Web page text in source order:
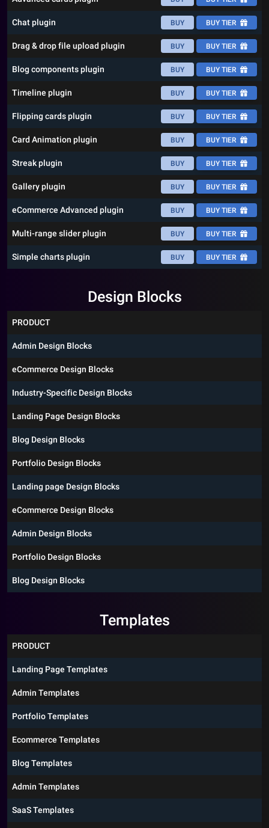
Chat plugin BUY BUY TIER
Drag & drop file upload plugin BUY BUY TIER
Blog components plugin BUY BUY TIER
Timeline plugin BUY BUY TIER
Flipping cards plugin BUY BUY TIER
Card Animation plugin BUY BUY TIER
Streak plugin BUY BUY TIER
Gallery plugin BUY BUY TIER
eCommerce Advanced plugin BUY BUY TIER
Multi-range slider plugin BUY BUY TIER
Simple charts plugin BUY BUY TIER
Design Blocks
PRODUCT
Admin Design Blocks
eCommerce Design Blocks
Industry-Specific Design Blocks
Landing Page Design Blocks
Blog Design Blocks
Portfolio Design Blocks
Landing page Design Blocks
eCommerce Design Blocks
Admin Design Blocks
Portfolio Design Blocks
Blog Design Blocks
Templates
PRODUCT
Landing Page Templates
Admin Templates
Portfolio Templates
Ecommerce Templates
Blog Templates
Admin Templates
SaaS Templates